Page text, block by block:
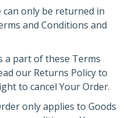
can only be returned in
and Conditions and
a part of these Terms
our Returns Policy to
to cancel Your Order.
only applies to Goods